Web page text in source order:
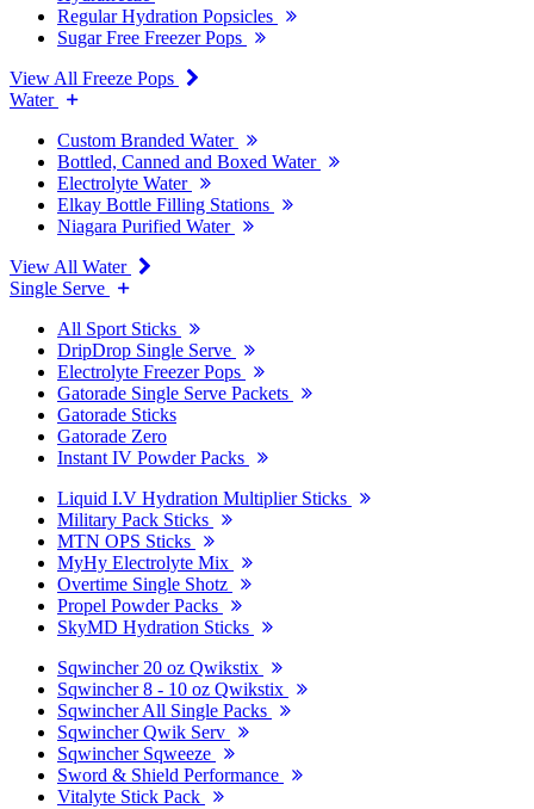
Regular Hydration Popsicles
Sugar Free Freezer Pops
View All Freeze Pops
Water
Custom Branded Water
Bottled, Canned and Boxed Water
Electrolyte Water
Elkay Bottle Filling Stations
Niagara Purified Water
View All Water
Single Serve
All Sport Sticks
DripDrop Single Serve
Electrolyte Freezer Pops
Gatorade Single Serve Packets
Gatorade Sticks
Gatorade Zero
Instant IV Powder Packs
Liquid I.V Hydration Multiplier Sticks
Military Pack Sticks
MTN OPS Sticks
MyHy Electrolyte Mix
Overtime Single Shotz
Propel Powder Packs
SkyMD Hydration Sticks
Sqwincher 20 oz Qwikstix
Sqwincher 8 - 10 oz Qwikstix
Sqwincher All Single Packs
Sqwincher Qwik Serv
Sqwincher Sqweeze
Sword & Shield Performance
Vitalyte Stick Pack